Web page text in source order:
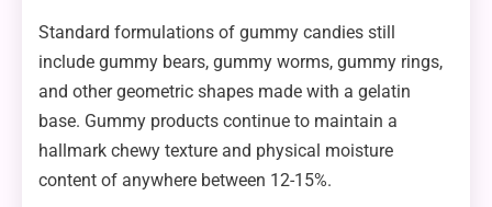
Standard formulations of gummy candies still
include gummy bears, gummy worms, gummy rings,
and other geometric shapes made with a gelatin
base. Gummy products continue to maintain a
hallmark chewy texture and physical moisture
content of anywhere between 12-15%.